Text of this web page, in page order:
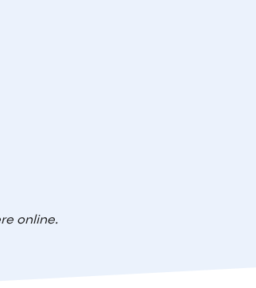
online.